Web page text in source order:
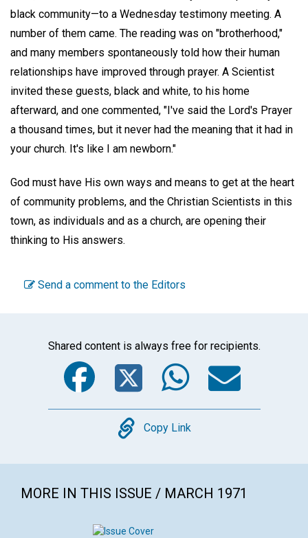
black community—to a Wednesday testimony meeting. A
number of them came. The reading was on "brotherhood,"
and many members spontaneously told how their human
relationships have improved through prayer. A Scientist
invited these guests, black and white, to his home
afterward, and one commented, "I've said the Lord's Prayer
a thousand times, but it never had the meaning that it had in
your church. It's like I am newborn."
God must have His own ways and means to get at the heart
of community problems, and the Christian Scientists in this
town, as individuals and as a church, are opening their
thinking to His answers.
Send a comment to the Editors
Shared content is always free for recipients.
Facebook
Twitter
Copy
Copy Link
MORE IN THIS ISSUE / MARCH 1971